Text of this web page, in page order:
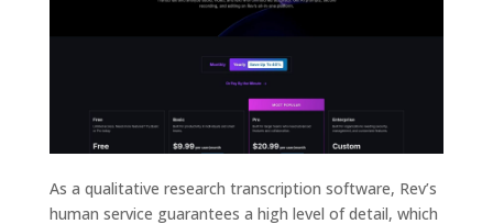
As a qualitative research transcription software, Rev’s
human service guarantees a high level of detail, which